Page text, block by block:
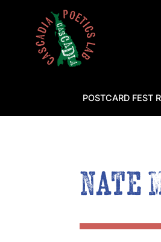
POSTCARD FEST
Nate